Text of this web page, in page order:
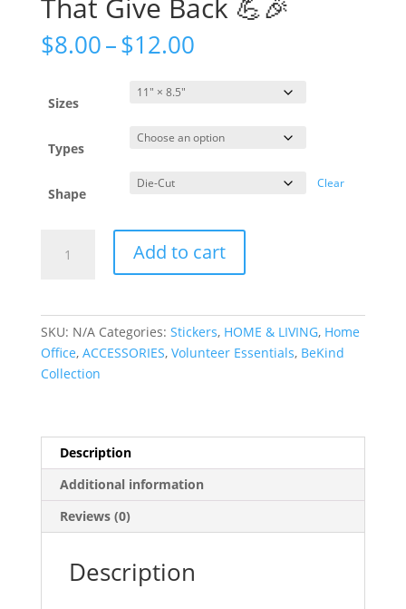
$8.00–$12.00
Sizes
Types
Shape
Clear
Add to cart
SKU: N/A Categories: Stickers, HOME & LIVING, Home
Office, ACCESSORIES, Volunteer Essentials, BeKind
Collection
Description
Additional information
Reviews (0)
Description